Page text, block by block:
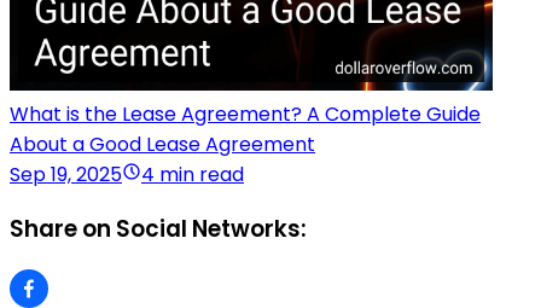
What is the Lease Agreement? A Complete Guide
About a Good Lease Agreement
Sep 19, 2025
4 min read
Share on Social Networks: